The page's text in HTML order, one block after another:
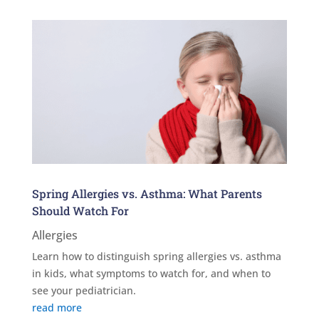
Spring Allergies vs. Asthma: What Parents
Should Watch For
Allergies
Learn how to distinguish spring allergies vs. asthma
in kids, what symptoms to watch for, and when to
see your pediatrician.
read more